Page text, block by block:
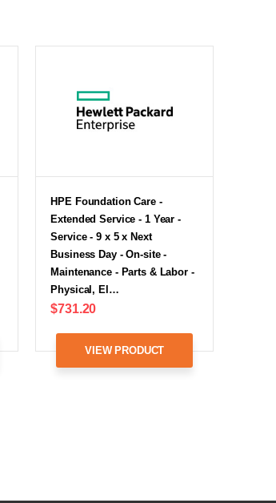
HPE Foundation Care -
Extended Service - 1 Year -
Service - 9 x 5 x Next
Business Day - On-site -
Maintenance - Parts & Labor -
Physical, El…
$731.20
VIEW PRODUCT